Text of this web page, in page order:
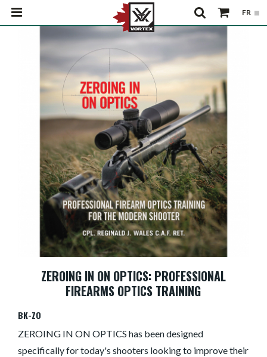
ZEROING IN ON OPTICS: PROFESSIONAL
FIREARMS OPTICS TRAINING
BK-ZO
ZEROING IN ON OPTICS has been designed
specifically for today's shooters looking to improve their